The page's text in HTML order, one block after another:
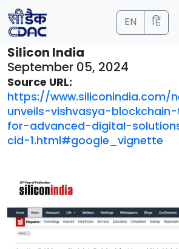
EN हिं
Silicon India
September 05, 2024
Source URL:
https://www.siliconindia.com/
unveils-vishvasya-
for-advanced-digital-
cid-1.html#google_vignette